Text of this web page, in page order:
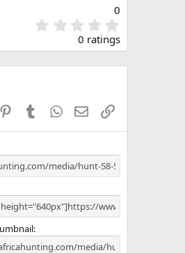
0
.
0
0
s
0 ratings
PinterestTumblrWhatsApp
EmailLink